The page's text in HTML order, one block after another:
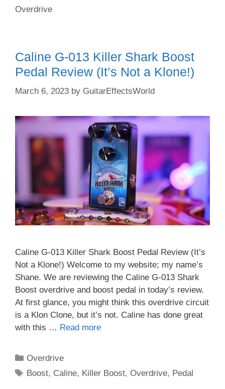
Overdrive
Caline G-013 Killer Shark Boost
Pedal Review (It’s Not a Klone!)
March 6, 2023 by GuitarEffectsWorld
Caline G-013 Killer Shark Boost Pedal Review (It’s
Not a Klone!) Welcome to my website; my name’s
Shane. We are reviewing the Caline G-013 Shark
Boost overdrive and boost pedal in today’s review.
At first glance, you might think this overdrive circuit
is a Klon Clone, but it’s not. Caline has done great
with this … Read more
Categories
Overdrive
Tags
Boost, Caline, Killer Boost,Overdrive, Pedal